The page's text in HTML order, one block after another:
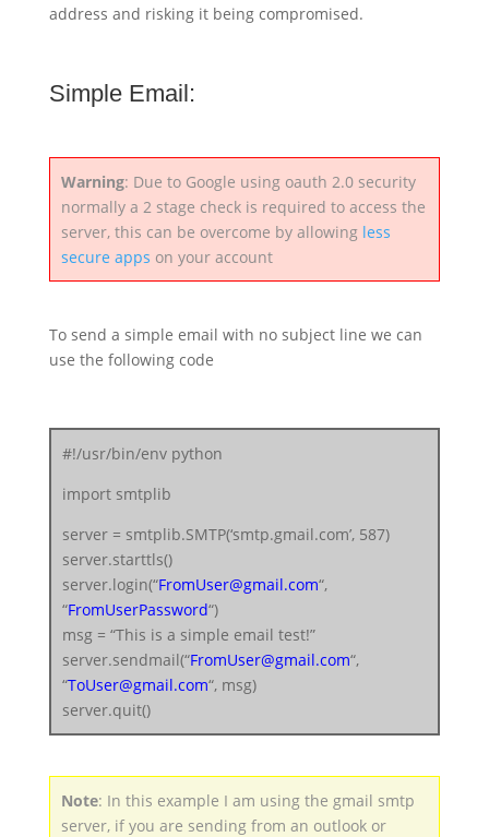
address and risking it being compromised.
Simple Email:
Warning: Due to Google using oauth 2.0 security
normally a 2 stage check is required to access the
server, this can be overcome by allowingless
secure apps on your account
To send a simple email with no subject line we can
use the following code
#!/usr/bin/env python
import smtplib
server = smtplib.SMTP(‘smtp.gmail.com’, 587)
server.starttls()
server.login(“FromUser@gmail.com“,
“FromUserPassword“)
msg = “This is a simple email test!”
server.sendmail(“FromUser@gmail.com“,
“ToUser@gmail.com“, msg)
server.quit()
Note: In this example I am using the gmail smtp
server, if you are sending from an outlook or